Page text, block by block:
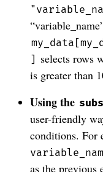
] selects rows
is greater than
Using the
user-friendly
conditions. For
as the previous